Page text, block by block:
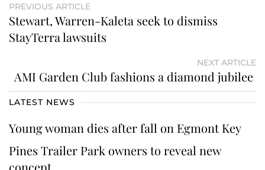
PREVIOUS ARTICLE
Stewart, Warren-Kaleta seek to dismiss
StayTerra lawsuits
NEXT ARTICLE
AMI Garden Club fashions a diamond jubilee
LATEST NEWS
Young woman dies after fall on Egmont Key
Pines Trailer Park owners to reveal new
concept